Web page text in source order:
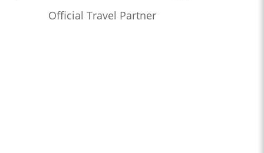
Official Travel Partner